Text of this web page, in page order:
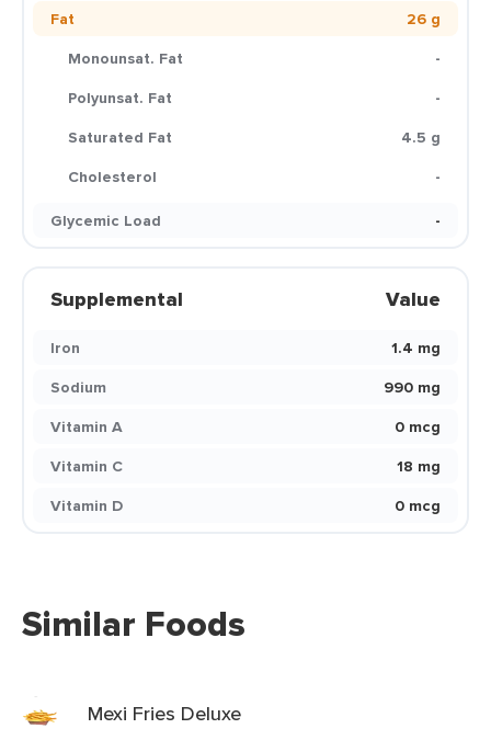
Fat
26 g
Monounsat. Fat
-
Polyunsat. Fat
-
Saturated Fat
4.5 g
Cholesterol
-
Glycemic Load
-
Supplemental Value
Iron
1.4 mg
Sodium
990 mg
Vitamin A
0 mcg
Vitamin C
18 mg
Vitamin D
0 mcg
Similar Foods
Mexi Fries Deluxe